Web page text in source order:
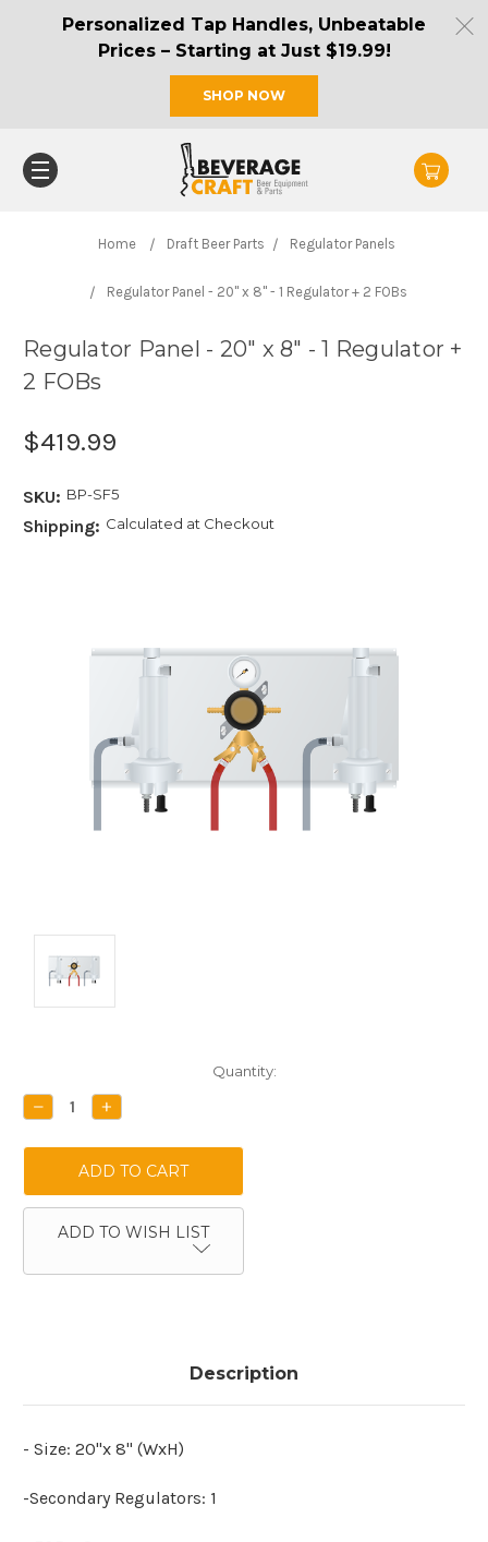
Personalized Tap Handles, Unbeatable
Prices – Starting at Just $19.99!
SHOP NOW
Home Draft Beer Parts Regulator Panels
Regulator Panel - 20" x 8" - 1 Regulator + 2 FOBs
Regulator Panel - 20" x 8" - 1 Regulator +
2 FOBs
$419.99
SKU: BP-SF5
Shipping: Calculated at Checkout
Stock:
Quantity:
DECREASE
QUANTITY:
INCREASE
QUANTITY:
ADD TO WISH LIST
Description
- Size: 20"x 8" (WxH)
-Secondary Regulators: 1